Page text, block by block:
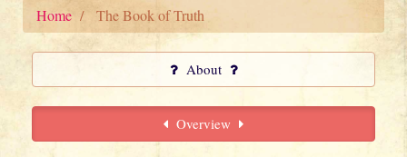
Home The Book of Truth
About
Overview